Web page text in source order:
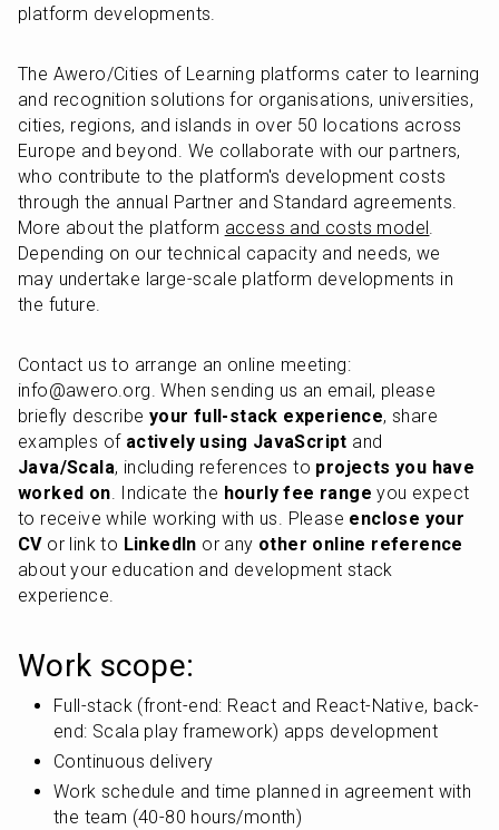
platform developments.
The Awero/Cities of Learning platforms cater to learning
and recognition solutions for organisations, universities,
cities, regions, and islands in over 50 locations across
Europe and beyond. We collaborate with our partners,
who contribute to the platform's development costs
through the annual Partner and Standard agreements.
More about the platform access and costs model.
Depending on our technical capacity and needs, we
may undertake large-scale platform developments in
the future.
Contact us to arrange an online meeting:
info@awero.org. When sending us an email, please
briefly describe your full-stack experience, share
examples of actively using JavaScript
Java/Scala, including references to projects you have
worked on. Indicate the hourly fee range you expect
to receive while working with us. Please enclose your
CV or link to LinkedIn or any other online reference
about your education and development stack
experience.
Work scope:
Full-stack (front-end: React and React-Native, back-
end: Scala play framework) apps development
Continuous delivery
Work schedule and time planned in agreement with
the team (40-80 hours/month)